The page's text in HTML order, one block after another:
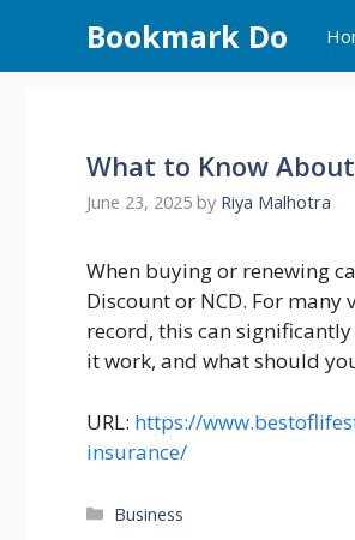
content
Bookmark Do
What to Know
June 23, 2025 by Riya Malhotra
When buying or renewing
Discount or NCD. For
record, this can
it work, and what should
URL: https://
insurance/
Categories
Business